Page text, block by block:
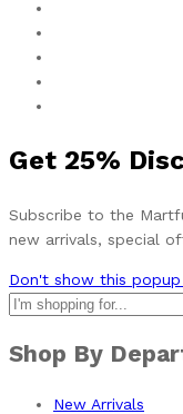
Get 25%
Subscribe to the
new arrivals, special
Don't show this popup
Shop By
New Arrivals